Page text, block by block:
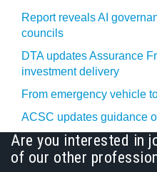
Report reveals AI
councils
DTA updates Assurance
investment delivery
From emergency vehicle
ACSC updates guidance
Are you interested in
of our other